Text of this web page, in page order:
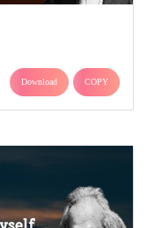
Download COPY